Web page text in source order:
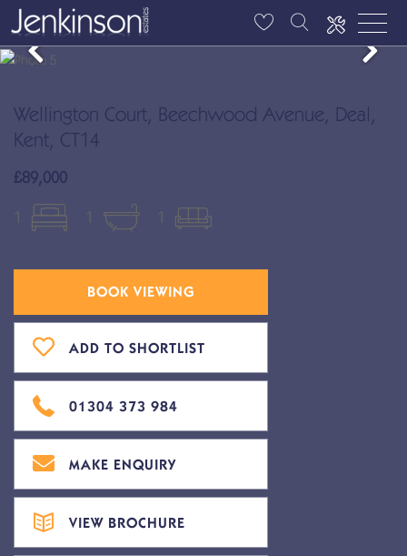
Wellington Court, Beechwood Avenue, Deal,
Kent, CT14
£89,000
1
1 1
BOOK VIEWING
ADD TO SHORTLIST
01304 373 984
MAKE ENQUIRY
VIEW BROCHURE